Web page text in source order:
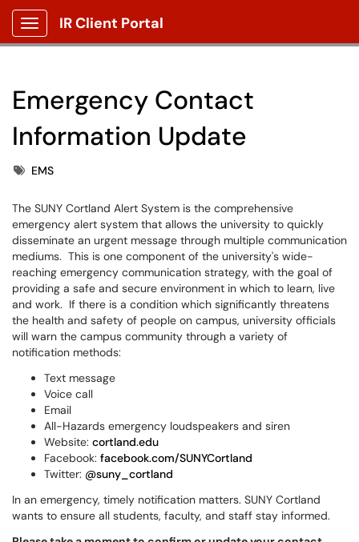
Show Applications Menu
IR Client Portal
Emergency Contact
Information Update
TagsEMS
The SUNY Cortland Alert System is the comprehensive
emergency alert system that allows the university to quickly
disseminate an urgent message through multiple communication
mediums. This is one component of the university's wide-
reaching emergency communication strategy, with the goal of
providing a safe and secure environment in which to learn, live
and work. If there is a condition which significantly threatens
the health and safety of people on campus, university officials
will warn the campus community through a variety of
notification methods:
Text message
Voice call
Email
All-Hazards emergency loudspeakers and siren
Website: cortland.edu
Facebook: facebook.com/SUNYCortland
Twitter: @suny_cortland
In an emergency, timely notification matters. SUNY Cortland
wants to ensure all students, faculty, and staff stay informed.